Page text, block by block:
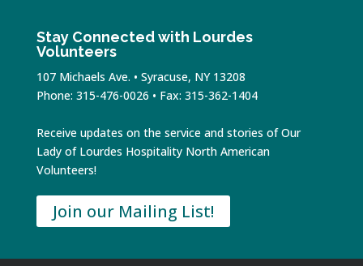
Stay Connected with Lourdes
Volunteers
107 Michaels Ave. • Syracuse, NY 13208
Phone: 315-476-0026 • Fax: 315-362-1404
Receive updates on the service and stories of Our
Lady of Lourdes Hospitality North American
Volunteers!
Join our Mailing List!